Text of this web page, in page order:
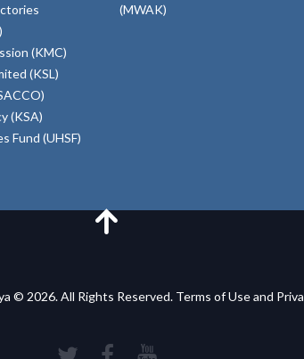
(KMC)
(KSL)
(KSA)
Fund (UHSF)
(MWAK)
© 2026. All Rights Reserved. Terms of Use and